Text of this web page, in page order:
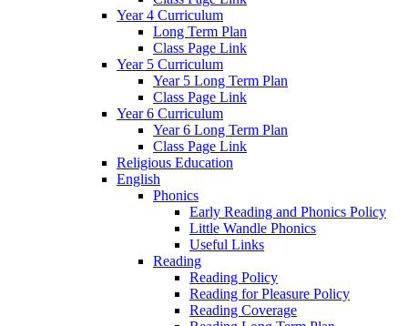
Year 4 Curriculum
Long Term Plan
Class Page Link
Year 5 Curriculum
Year 5 Long Term Plan
Class Page Link
Year 6 Curriculum
Year 6 Long Term Plan
Class Page Link
Religious Education
English
Phonics
Early Reading and Phonics Policy
Little Wandle Phonics
Useful Links
Reading
Reading Policy
Reading for Pleasure Policy
Reading Coverage